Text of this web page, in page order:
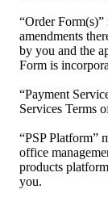
“Order Form(s)”
amendments
by you and the
Form is
“Payment
Services Terms
“PSP Platform”
office
products
you.